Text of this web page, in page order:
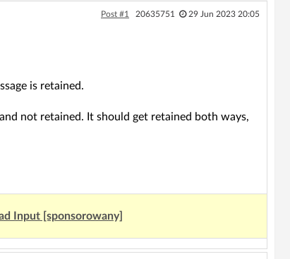
Post #1 20635751 29 Jun 2023 20:05
is retained.
not retained. It should get retained both ways,
Input [sponsorowany]